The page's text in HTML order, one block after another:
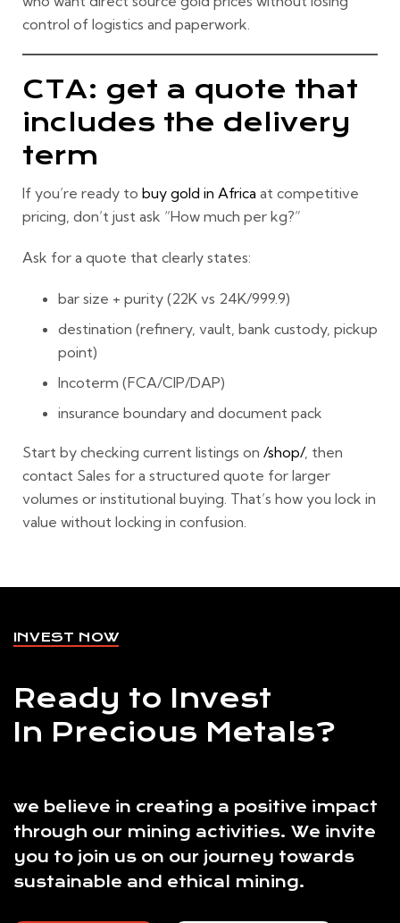
control of logistics and paperwork.
CTA: get a quote that
includes the delivery
term
If you’re ready to buy gold in Africa at competitive
pricing, don’t just ask “How much per kg?”
Ask for a quote that clearly states:
bar size + purity (22K vs 24K/999.9)
destination (refinery, vault, bank custody, pickup
point)
Incoterm (FCA/CIP/DAP)
insurance boundary and document pack
Start by checking current listings on /shop/, then
contact Sales for a structured quote for larger
volumes or institutional buying. That’s how you lock in
value without locking in confusion.
INVEST NOW
Ready to Invest
In Precious Metals?
we believe in creating a positive impact
through our mining activities. We invite
you to join us on our journey towards
sustainable and ethical mining.